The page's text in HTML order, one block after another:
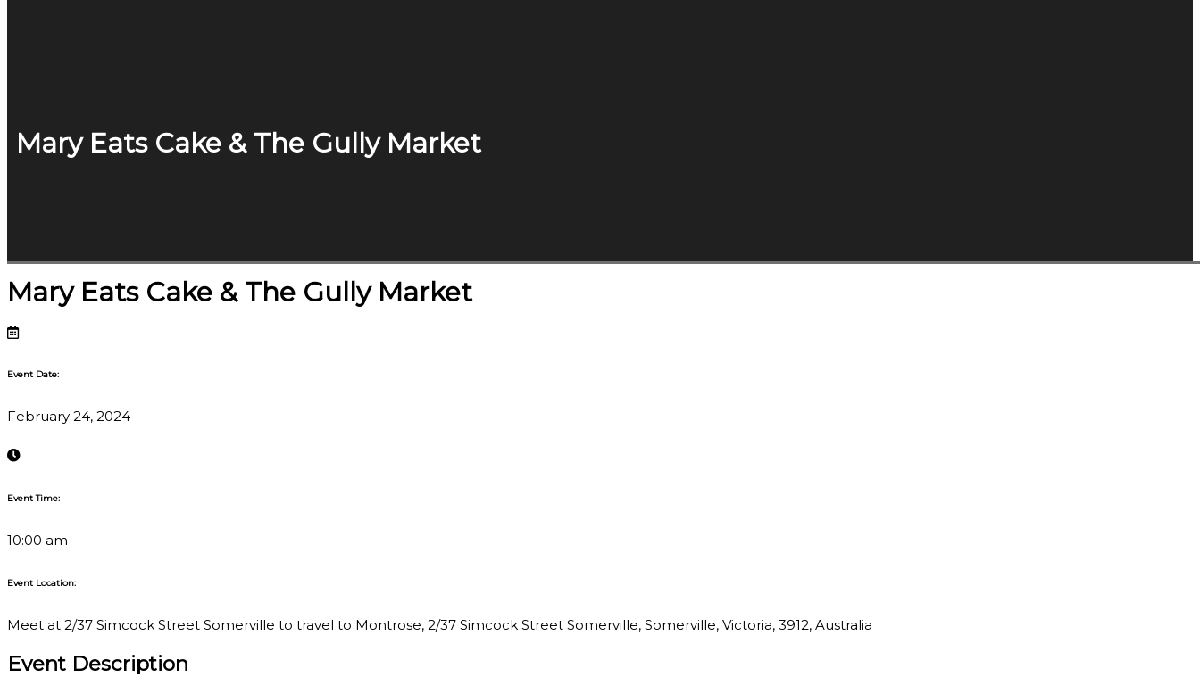
Mary Eats Cake & The Gully Market
Mary Eats Cake & The Gully Market
Event Date:
February 24, 2024
Event Time:
10:00 am
Event Location:
Meet at 2/37 Simcock Street Somerville to travel to Montrose, 2/37 Simcock Street Somerville, Somerville, Victoria, 3912, Australia
Event Description